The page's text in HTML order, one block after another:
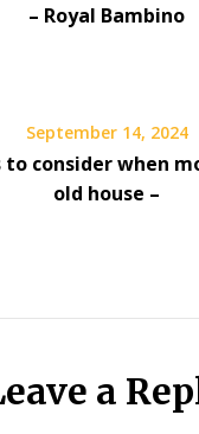
– Royal Bambino
September 14, 2024
to consider when
old house –
a